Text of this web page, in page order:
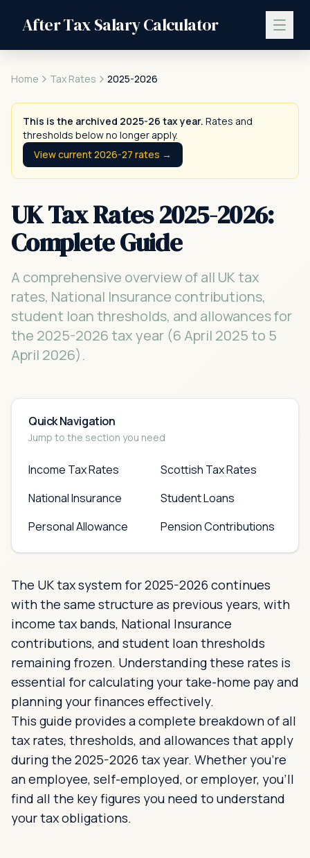
After Tax Salary Calculator
Home Tax Rates 2025-2026
This is the archived 2025-26 tax year. Rates and
thresholds below no longer apply.
View current 2026-27 rates →
UK Tax Rates 2025-2026:
Complete Guide
A comprehensive overview of all UK tax
rates, National Insurance contributions,
student loan thresholds, and allowances for
the 2025-2026 tax year (6 April 2025 to 5
April 2026).
Quick Navigation
Jump to the section you need
Income Tax Rates
Scottish Tax Rates
National Insurance
Student Loans
Personal Allowance
Pension Contributions
The UK tax system for 2025-2026 continues
with the same structure as previous years, with
income tax bands, National Insurance
contributions, and student loan thresholds
remaining frozen. Understanding these rates is
essential for calculating your take-home pay and
planning your finances effectively.
This guide provides a complete breakdown of all
tax rates, thresholds, and allowances that apply
during the 2025-2026 tax year. Whether you're
an employee, self-employed, or employer, you'll
find all the key figures you need to understand
your tax obligations.